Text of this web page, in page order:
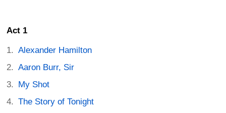
Act 1
Alexander Hamilton
Aaron Burr, Sir
My Shot
The Story of Tonight